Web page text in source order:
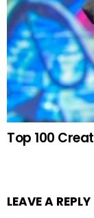
Top 100
LEAVE A REPLY